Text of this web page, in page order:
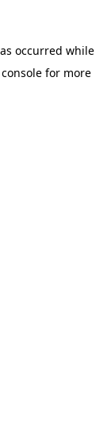
occurred while
for more